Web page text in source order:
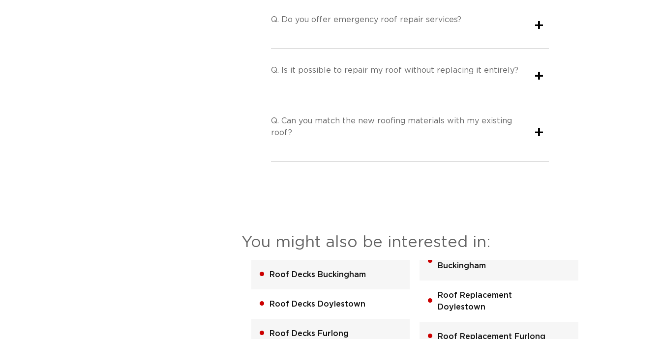
Q. Do you offer emergency roof repair services? +
Q. Is it possible to repair my roof without replacing it entirely? +
Q. Can you match the new roofing materials with my existing
roof?
+
You might also be interested in:
Roof Decks Buckingham
Roof Decks Doylestown
Roof Decks Furlong
Buckingham
Roof Replacement
Doylestown
Roof Replacement Furlong